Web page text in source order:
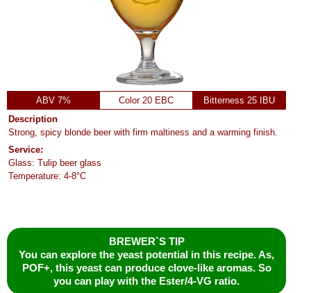
ABV 7% Color 20 EBC
Bitterness 25 IBU
Description
Strong, spicy blonde beer with firm maltiness and a warming finish.
Service:
Glass: Tulip beer glass
Temperature: 4-8°C
BREWER`S TIP
You can explore the yeast potential in this recipe. As,
POF+, this yeast can produce clove-like aromas. So
you can play with the Ester/4-VG ratio.